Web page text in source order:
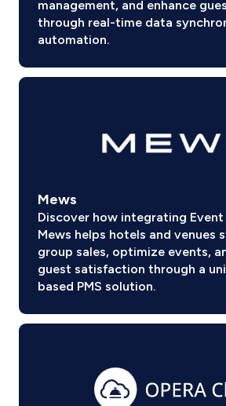
management, and enhance
through real-time data
automation.
Mews
Discover how integrating
Mews helps hotels and venues
group sales, optimize events,
guest satisfaction through a
based PMS solution.